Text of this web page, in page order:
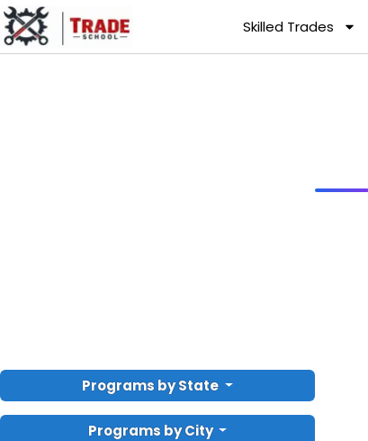
Skilled Trades
Programs by State
Programs by City